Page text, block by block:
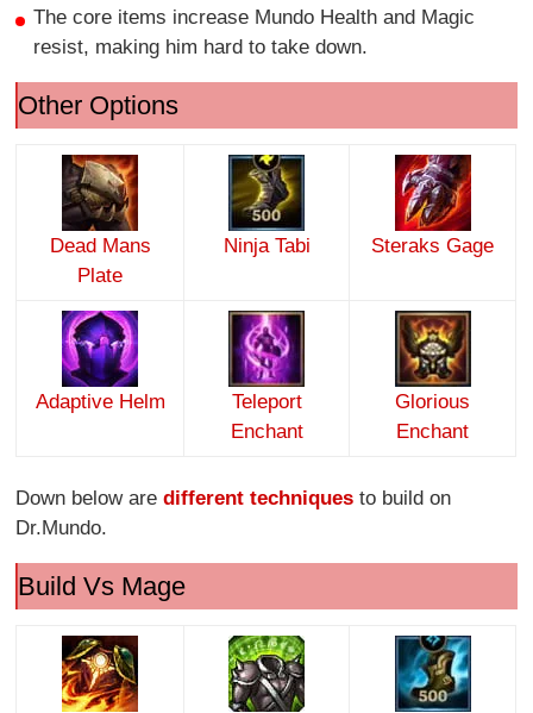
The core items increase Mundo Health and Magic
resist, making him hard to take down.
Other Options
Dead Mans
Plate
Ninja Tabi Steraks Gage
Adaptive Helm
Teleport
Enchant
Glorious
Enchant
Down below aredifferent techniques to build on
Dr.Mundo.
Build Vs Mage